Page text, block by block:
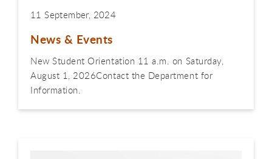
11 September, 2024
News & Events
New Student Orientation 11 a.m. on Saturday,
August 1, 2026Contact the Department for
Information.